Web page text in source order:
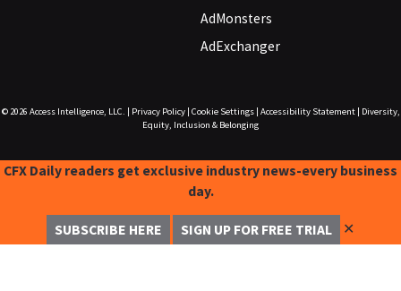
AdMonsters
AdExchanger
© 2026 Access Intelligence, LLC. Privacy Policy| Cookie Settings| Accessibility Statement|
Diversity,
Equity, Inclusion & Belonging
CFX Daily readers get exclusive industry news-every business
day.
SUBSCRIBE HERE SIGN UP FOR FREE TRIAL ✕